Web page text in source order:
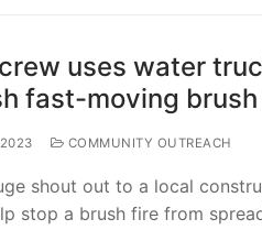
uses water
fast-moving
COMMUNITY OUTREACH
shout out to a local
stop a brush fire from